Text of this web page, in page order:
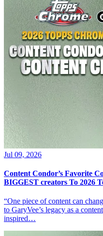
Jul 09, 2026
Content Condor’s Favorite
BIGGEST creators To 2026
“One piece of content can
to GaryVee’s legacy as a
inspired…